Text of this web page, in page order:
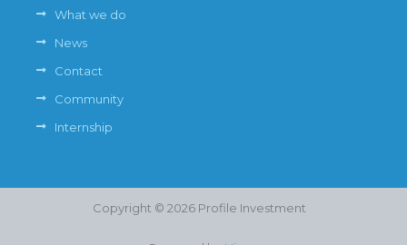
What we do
News
Contact
Community
Internship
Copyright © 2026 Profile Investment